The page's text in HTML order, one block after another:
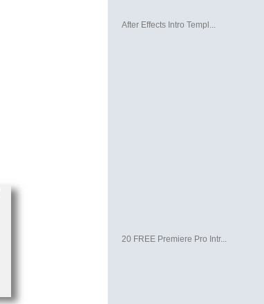
After Effects Intro Templ...
20 FREE Premiere Pro Intr...